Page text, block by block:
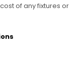
of any fixtures or